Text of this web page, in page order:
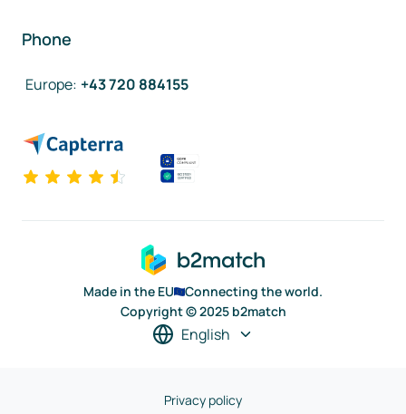
Phone
Europe: +43 720 884155
Made in the EU
Connecting the world.
Copyright © 2025 b2match
English
Privacy policy